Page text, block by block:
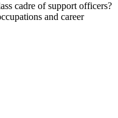
cadre of support officers?
and career